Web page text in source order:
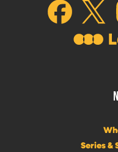
Series &